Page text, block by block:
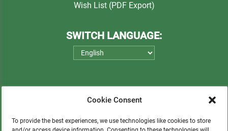
Cookie Consent
To provide the best experiences, we use technologies like cookies to store
Wish List (PDF Export)
SWITCH LANGUAGE: